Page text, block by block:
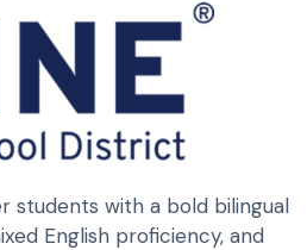
students with a bold bilingual
English proficiency, and